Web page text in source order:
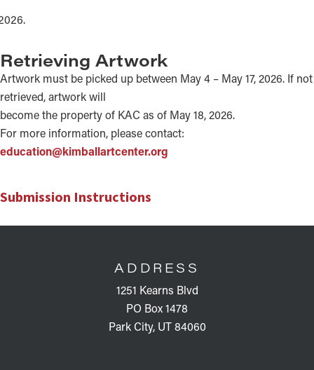
Retrieving Artwork
Artwork must be picked up between May 4 – May 17, 2026. If not
retrieved, artwork will
become the property of KAC as of May 18, 2026.
For more information, please contact:
education@kimballartcenter.org
Submission Instructions
ADDRESS
1251 Kearns Blvd
PO Box 1478
Park City, UT 84060